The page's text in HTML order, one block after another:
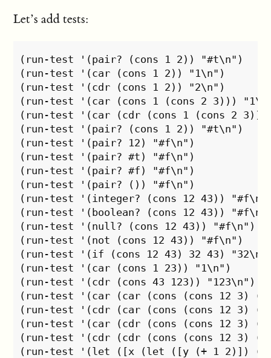
Let’s add tests:
(run-test '(pair? (cons 1 2)) "#t\n")
(run-test '(car (cons 1 2)) "1\n")
(run-test '(cdr (cons 1 2)) "2\n")
(run-test '(car (cons 1 (cons 2 3)))
(run-test '(car (cdr (cons 1 (cons 2
(run-test '(pair? (cons 1 2)) "#t\n")
(run-test '(pair? 12) "#f\n")
(run-test '(pair? #t) "#f\n")
(run-test '(pair? #f) "#f\n")
(run-test '(pair? ()) "#f\n")
(run-test '(integer? (cons 12 43))
(run-test '(boolean? (cons 12 43))
(run-test '(null? (cons 12 43)) "#f\n")
(run-test '(not (cons 12 43)) "#f\n")
(run-test '(if (cons 12 43) 32 43)
(run-test '(car (cons 1 23)) "1\n")
(run-test '(cdr (cons 43 123)) "123\n")
(run-test '(car (car (cons (cons 12 3)
(run-test '(cdr (car (cons (cons 12 3)
(run-test '(car (cdr (cons (cons 12 3)
(run-test '(cdr (cdr (cons (cons 12 3)
(run-test '(let ([x (let ([y (+ 1 2)])